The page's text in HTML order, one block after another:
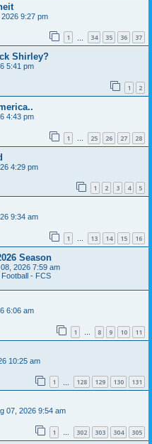
9:27 pm
1 34 35 36 37
Shirley?
5:41 pm
1 2
4:43 pm
1 … 25 26 27 28
4:29 pm
1 2 3 4 5
9:34 am
1 … 13 14 15 16
Season
2026 7:59 am
- FCS
6:06 am
1 … 8 9 10 11
10:25 am
1 128 129 130 131
07, 2026 9:54 am
1 … 302 303 304 305